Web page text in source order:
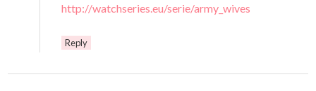
http://watchseries.eu/serie/army_wives
Reply